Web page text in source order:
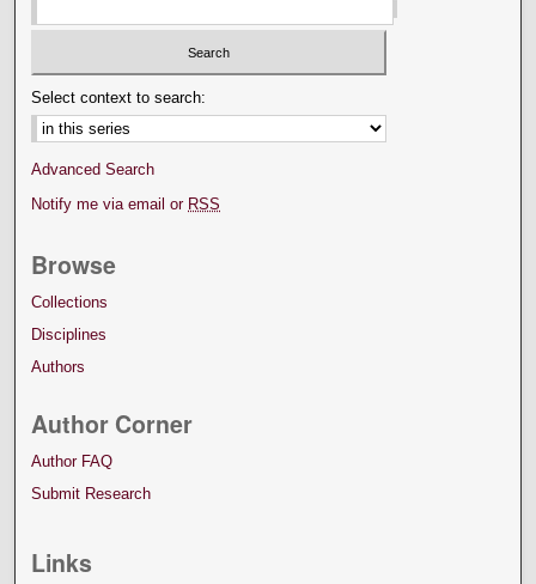
Select context to search:
Advanced Search
Notify me via email or RSS
Browse
Collections
Disciplines
Authors
Author Corner
Author FAQ
Submit Research
Links